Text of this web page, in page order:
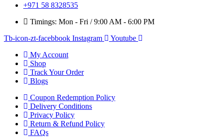
+971 58 8328535
Timings: Mon - Fri / 9:00 AM - 6:00 PM
Tb-icon-zt-facebbook Instagram
Youtube
My Account
Shop
Track Your Order
Blogs
Coupon Redemption Policy
Delivery Conditions
Privacy Policy
Return & Refund Policy
FAQs